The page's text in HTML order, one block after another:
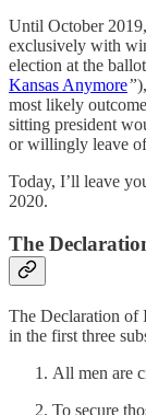
Until October 2019,
exclusively with
election at the
Kansas Anymore”
most likely
sitting president
or willingly leave
Today, I’ll leave
2020.
The
The Declaration of
in the first three
All men are
To secure